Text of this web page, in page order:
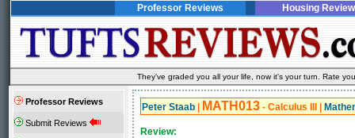
Professor Reviews Housing
They've graded you all your life, now it's your turn. Rate
Professor Reviews
Submit Reviews
Peter Staab MATH013 - Calculus III
Review: